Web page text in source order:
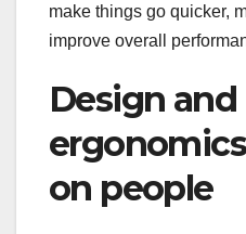
make things go quicker,
improve overall
Design and
on people